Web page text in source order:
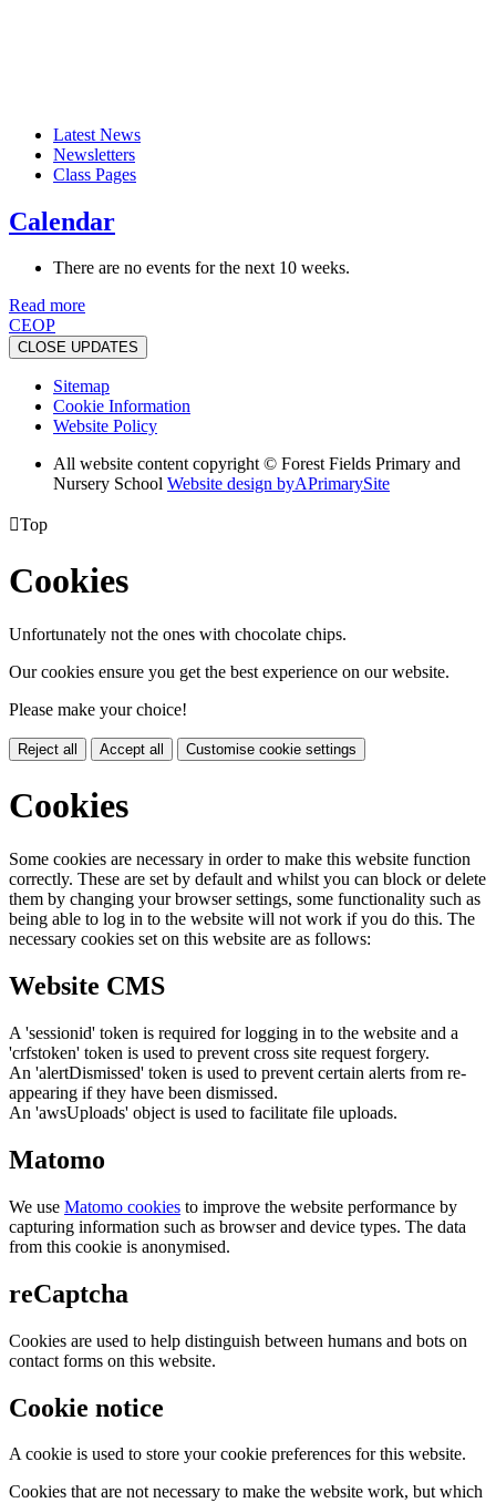
Latest News
Newsletters
Class Pages
Calendar
There are no events for the next 10 weeks.
Read more
CEOP
CLOSE UPDATES
Sitemap
Cookie Information
Website Policy
All website content copyright © Forest Fields Primary and
Nursery School Website design byAPrimarySite
Top
Cookies
Unfortunately not the ones with chocolate chips.
Our cookies ensure you get the best experience on our website.
Please make your choice!
Reject all Accept all Customise cookie settings
Cookies
Some cookies are necessary in order to make this website function
correctly. These are set by default and whilst you can block or delete
them by changing your browser settings, some functionality such as
being able to log in to the website will not work if you do this. The
necessary cookies set on this website are as follows:
Website CMS
A 'sessionid' token is required for logging in to the website and a
'crfstoken' token is used to prevent cross site request forgery.
An 'alertDismissed' token is used to prevent certain alerts from re-
appearing if they have been dismissed.
An 'awsUploads' object is used to facilitate file uploads.
Matomo
We use Matomo cookies to improve the website performance by
capturing information such as browser and device types. The data
from this cookie is anonymised.
reCaptcha
Cookies are used to help distinguish between humans and bots on
contact forms on this website.
Cookie notice
A cookie is used to store your cookie preferences for this website.
Cookies that are not necessary to make the website work, but which